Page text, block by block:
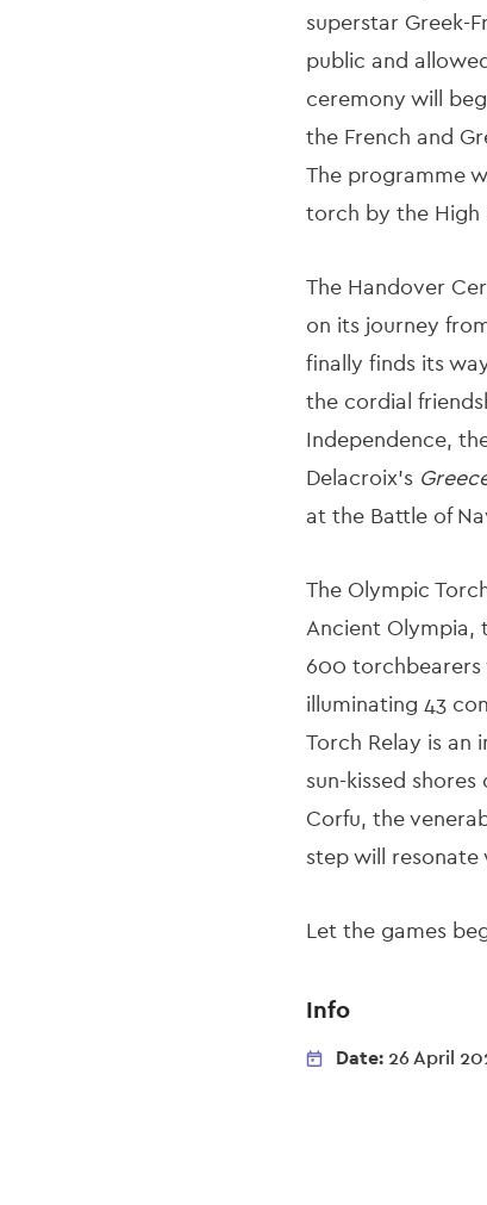
superstar Greek-
public and
ceremony will
the French and
The programme
torch by the High
The Handover
on its journey
finally finds its
the cordial
Independence,
Delacroix's
at the Battle of
The Olympic
Ancient Olympia,
600 torchbearers
illuminating 43
Torch Relay is an
sun-kissed
Corfu, the
step will
Let the games
Info
Date: 26 April